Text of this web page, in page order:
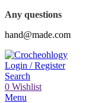
Any questions
hand@made.com
Login / Register
Search
0 Wishlist
Menu